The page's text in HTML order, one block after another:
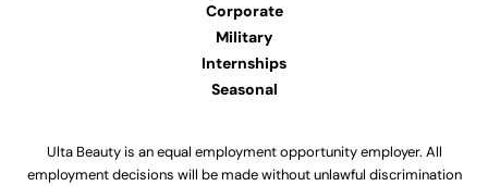
Corporate
Military
Internships
Seasonal
Ulta Beauty is an equal employment opportunity employer. All
employment decisions will be made without unlawful discrimination